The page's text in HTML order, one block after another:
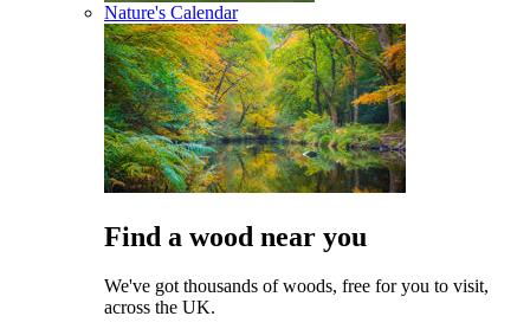
Nature's Calendar
Find a wood near you
We've got thousands of woods, free for you to visit,
across the UK.